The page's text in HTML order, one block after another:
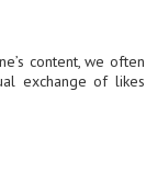
content, we often
exchange of likes